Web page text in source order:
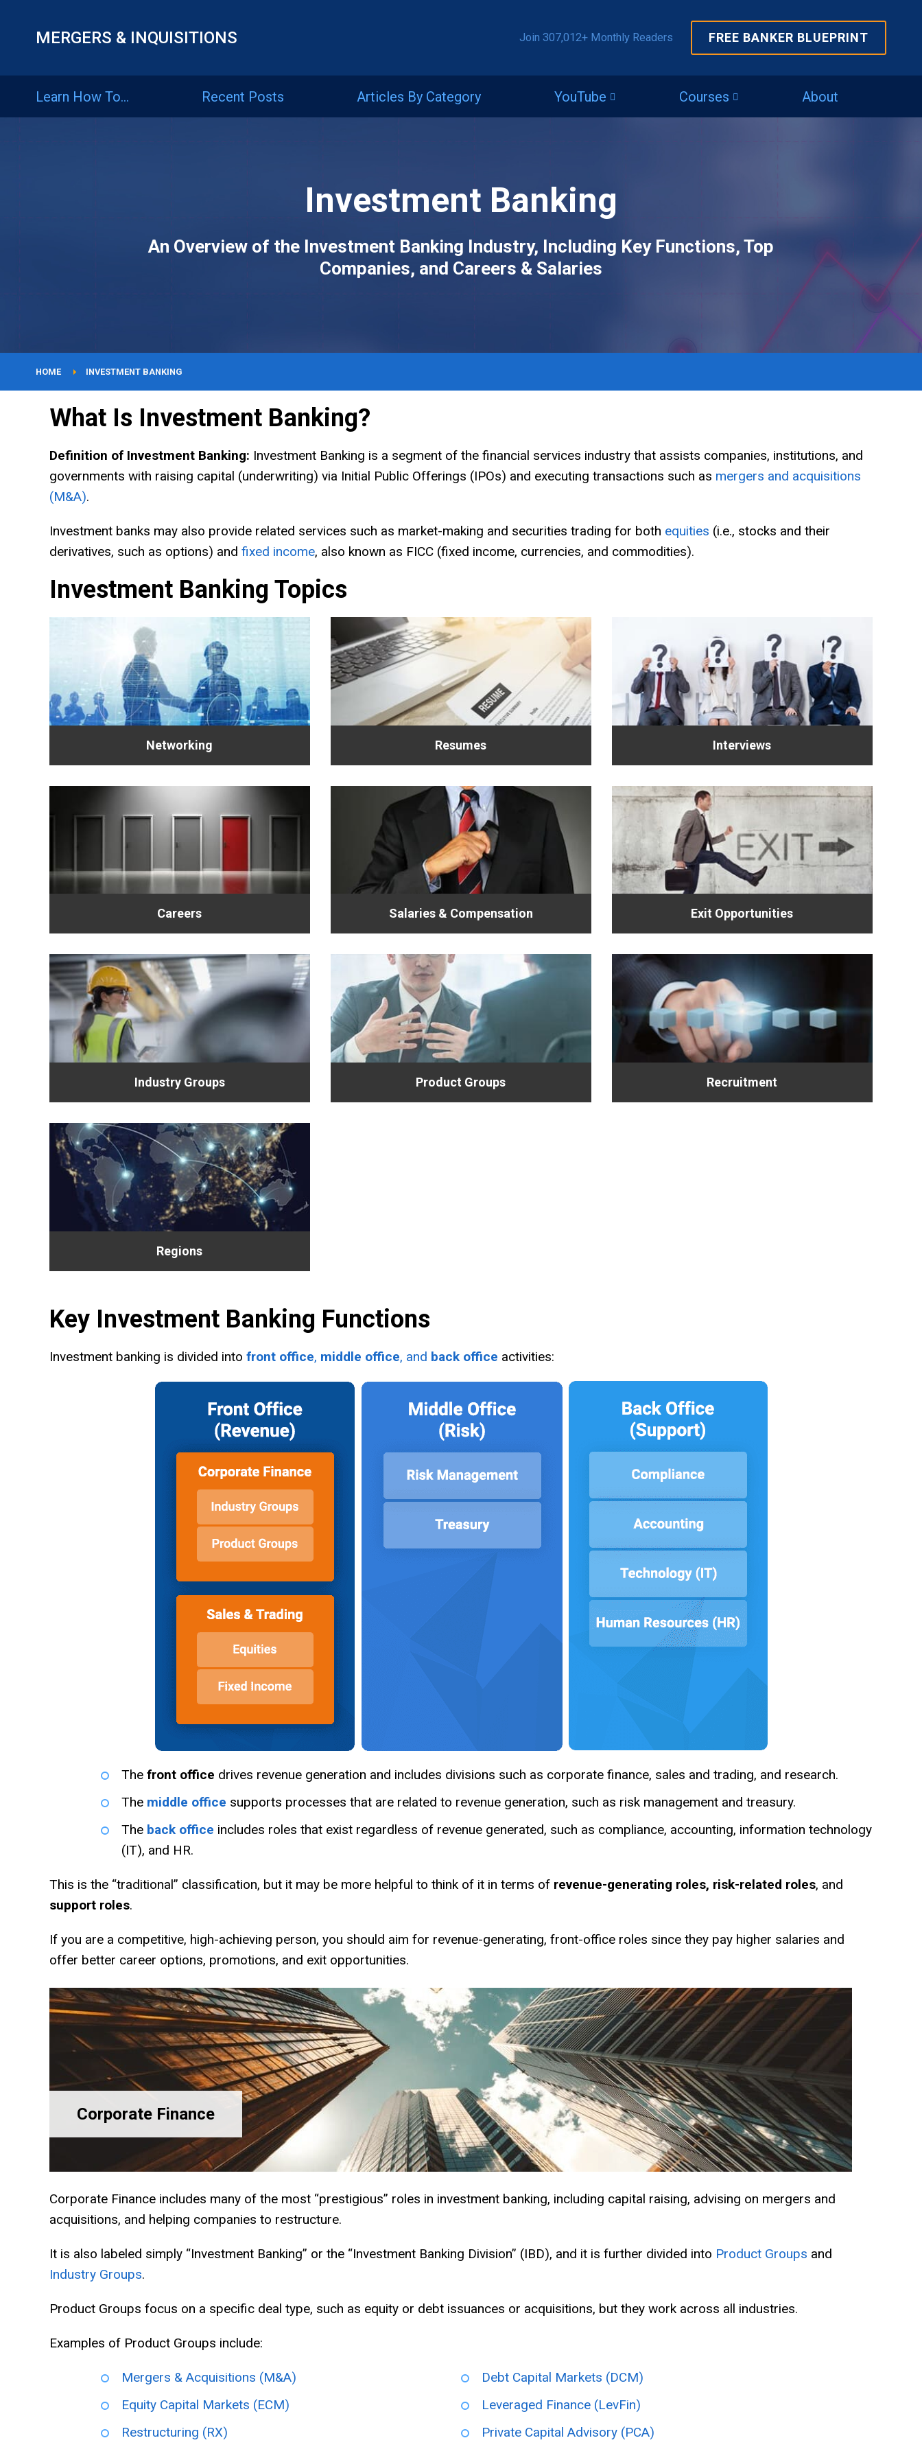
MERGERS & INQUISITIONS Join 307,012+ Monthly Readers FREE BANKER BLUEPRINT
Learn
How
Courses
About
Learn How To… Recent Posts Articles By Category YouTube Courses About
Investment Banking
An Overview of the Investment Banking Industry, Including Key Functions, Top
Companies, and Careers & Salaries
HOME INVESTMENT BANKING
What Is Investment Banking?
Definition of Investment Banking: Investment Banking is a segment of the financial services industry that assists companies, institutions, and
governments with raising capital (underwriting) via Initial Public Offerings (IPOs) and executing transactions such as mergers and acquisitions
(M&A).
Investment banks may also provide related services such as market-making and securities trading for both equities (i.e., stocks and their
derivatives, such as options) and fixed income, also known as FICC (fixed income, currencies, and commodities).
Investment Banking Topics
Networking Resumes Interviews
Careers Salaries & Compensation Exit Opportunities
Industry Groups Product Groups Recruitment
Regions
Key Investment Banking Functions
Investment banking is divided into front office, middle office, and back office activities:
The front office drives revenue generation and includes divisions such as corporate finance, sales and trading, and research.
The middle office supports processes that are related to revenue generation, such as risk management and treasury.
The back office includes roles that exist regardless of revenue generated, such as compliance, accounting, information technology
(IT), and HR.
This is the “traditional” classification, but it may be more helpful to think of it in terms of revenue-generating roles, risk-related roles, and
support roles.
If you are a competitive, high-achieving person, you should aim for revenue-generating, front-office roles since they pay higher salaries and
offer better career options, promotions, and exit opportunities.
Corporate Finance
Corporate Finance includes many of the most “prestigious” roles in investment banking, including capital raising, advising on mergers and
acquisitions, and helping companies to restructure.
It is also labeled simply “Investment Banking” or the “Investment Banking Division” (IBD), and it is further divided into Product Groups and
Industry Groups.
Product Groups focus on a specific deal type, such as equity or debt issuances or acquisitions, but they work across all industries.
Examples of Product Groups include:
Mergers & Acquisitions (M&A)
Debt Capital Markets (DCM)
Equity Capital Markets (ECM)
Leveraged Finance (LevFin)
Restructuring (RX)
Private Capital Advisory (PCA)